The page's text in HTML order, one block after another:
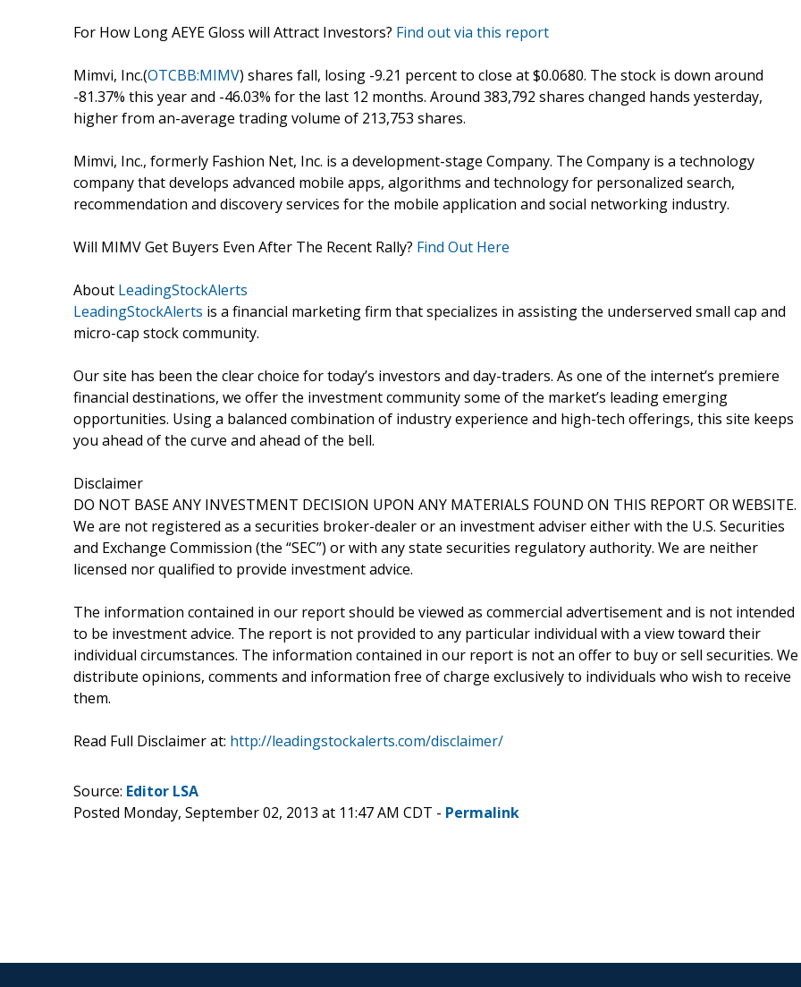
For How Long AEYE Gloss will Attract Investors? Find out via this report
Mimvi, Inc.(OTCBB:MIMV) shares fall, losing -9.21 percent to close at $0.0680. The stock is down around
-81.37% this year and -46.03% for the last 12 months. Around 383,792 shares changed hands yesterday,
higher from an-average trading volume of 213,753 shares.
Mimvi, Inc., formerly Fashion Net, Inc. is a development-stage Company. The Company is a technology
company that develops advanced mobile apps, algorithms and technology for personalized search,
recommendation and discovery services for the mobile application and social networking industry.
Will MIMV Get Buyers Even After The Recent Rally? Find Out Here
About LeadingStockAlerts
LeadingStockAlerts is a financial marketing firm that specializes in assisting the underserved small cap and
micro-cap stock community.
Our site has been the clear choice for today’s investors and day-traders. As one of the internet’s premiere
financial destinations, we offer the investment community some of the market’s leading emerging
opportunities. Using a balanced combination of industry experience and high-tech offerings, this site keeps
you ahead of the curve and ahead of the bell.
Disclaimer
DO NOT BASE ANY INVESTMENT DECISION UPON ANY MATERIALS FOUND ON THIS REPORT OR WEBSITE.
We are not registered as a securities broker-dealer or an investment adviser either with the U.S. Securities
and Exchange Commission (the “SEC”) or with any state securities regulatory authority. We are neither
licensed nor qualified to provide investment advice.
The information contained in our report should be viewed as commercial advertisement and is not intended
to be investment advice. The report is not provided to any particular individual with a view toward their
individual circumstances. The information contained in our report is not an offer to buy or sell securities. We
distribute opinions, comments and information free of charge exclusively to individuals who wish to receive
them.
Read Full Disclaimer at: http://leadingstockalerts.com/disclaimer/
Source: Editor LSA
Posted Monday, September 02, 2013 at 11:47 AM CDT - Permalink